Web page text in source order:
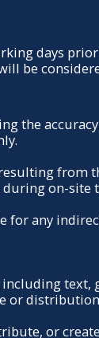
days
be
the
on-site
for any
text,
or
or